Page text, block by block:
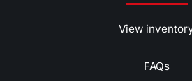
View
FAQs